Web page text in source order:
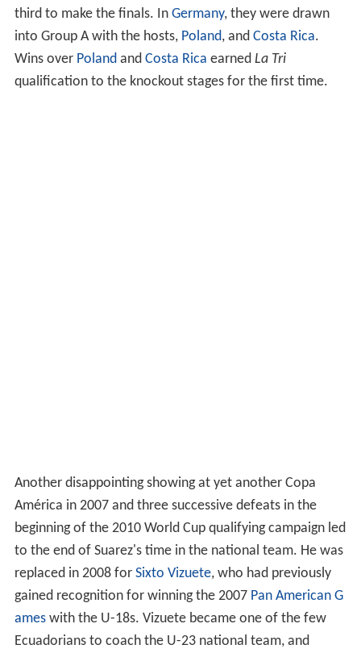
third to make the finals. In Germany, they were drawn
into Group A with the hosts, Poland, and Costa Rica.
Wins over Polandand Costa Rica earned La Tri
qualification to the knockout stages for the first time.
Another disappointing showing at yet another Copa
América in 2007 and three successive defeats in the
beginning of the 2010 World Cup qualifying campaign led
to the end of Suarez's time in the national team. He was
replaced in 2008 for Sixto Vizuete, who had previously
gained recognition for winning the 2007 Pan American G
ameswith the U-18s. Vizuete became one of the few
Ecuadorians to coach the U-23 national team, and